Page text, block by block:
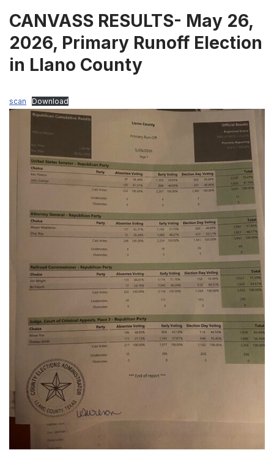
CANVASS RESULTS- May 26,
2026, Primary Runoff Election
in Llano County
scan Download